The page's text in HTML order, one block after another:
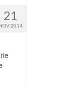
21
2014